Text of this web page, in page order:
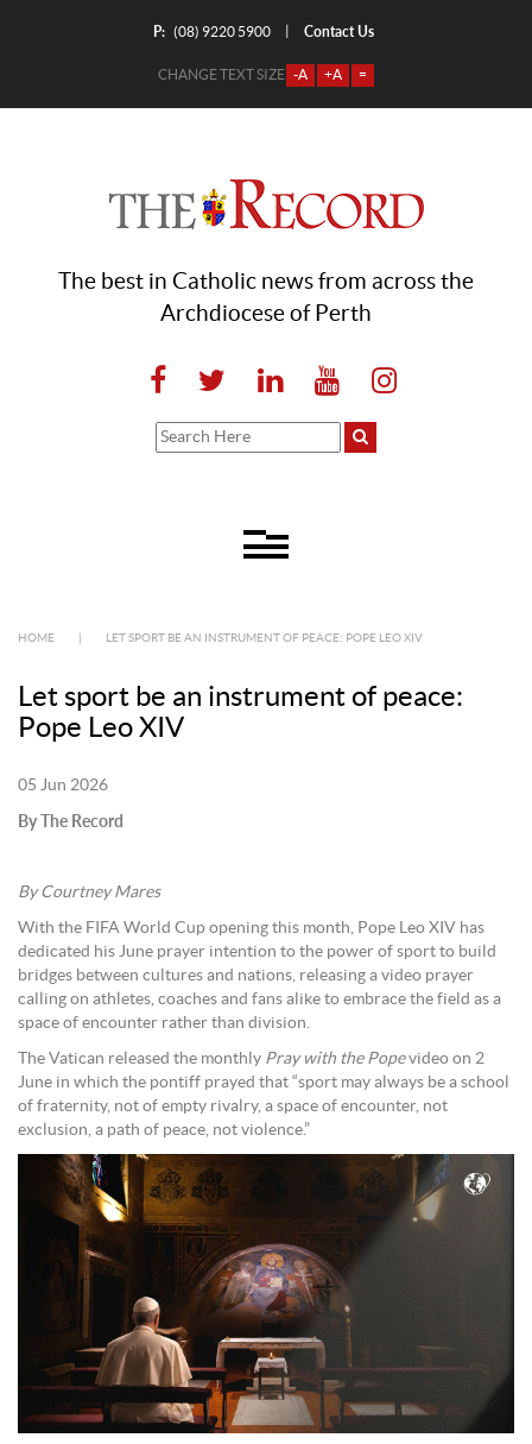
P: (08) 9220 5900 Contact Us
CHANGE TEXT SIZE -A +A =
The best in Catholic news from across the
Archdiocese of Perth
HOME LET SPORT BE AN INSTRUMENT OF PEACE: POPE LEO XIV
Let sport be an instrument of peace:
Pope Leo XIV
05 Jun 2026
By The Record
By Courtney Mares
With the FIFA World Cup opening this month, Pope Leo XIV has
dedicated his June prayer intention to the power of sport to build
bridges between cultures and nations, releasing a video prayer
calling on athletes, coaches and fans alike to embrace the field as a
space of encounter rather than division.
The Vatican released the monthly Pray with the Popevideo on 2
June in which the pontiff prayed that “sport may always be a school
of fraternity, not of empty rivalry, a space of encounter, not
exclusion, a path of peace, not violence.”